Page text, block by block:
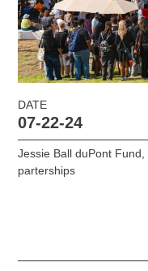
DATE
07-22-24
Jessie Ball duPont Fund
parterships